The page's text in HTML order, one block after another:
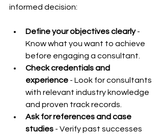
informed decision:
Define your objectives clearly -
Know what you want to achieve
before engaging a consultant.
Check credentials and
experience - Look for consultants
with relevant industry knowledge
and proven track records.
Ask for references and case
studies - Verify past successes